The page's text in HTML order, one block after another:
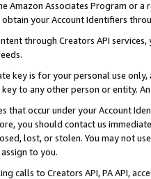
Amazon Associates Program or
obtain your Account Identifiers
through Creators API
key is for your personal use
to any other person or entity.
that occur under your Account
you should contact us
lost, or stolen. You may not
to you.
calls to Creators API, PA API,